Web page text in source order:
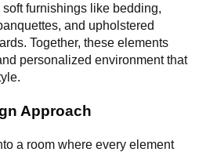
furnishings like bedding,
and upholstered
Together, these elements
personalized environment that
Approach
a room where every element